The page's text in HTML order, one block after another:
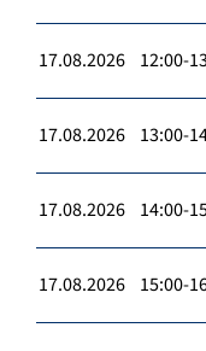
17.08.2026 12:00-
17.08.2026 13:00-
17.08.2026 14:00-
17.08.2026 15:00-